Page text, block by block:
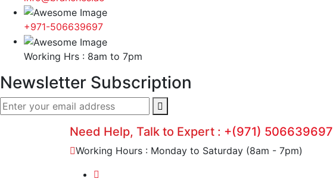
+971-506639697
Working Hrs : 8am to 7pm
Newsletter Subscription
Need Help, Talk to Expert : +(971) 506639697
Working Hours : Monday to Saturday (8am - 7pm)